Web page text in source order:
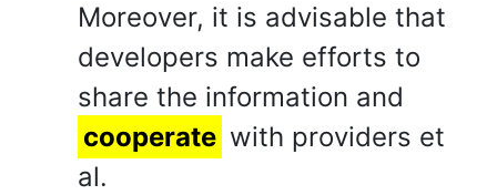
Moreover, it is advisable that
developers make efforts to
share the information and
cooperate with providers et
al.